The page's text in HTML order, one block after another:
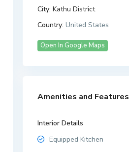
City: Kathu District
Country: United States
Open In Google Maps
Amenities and Features
Interior Details
Equipped Kitchen